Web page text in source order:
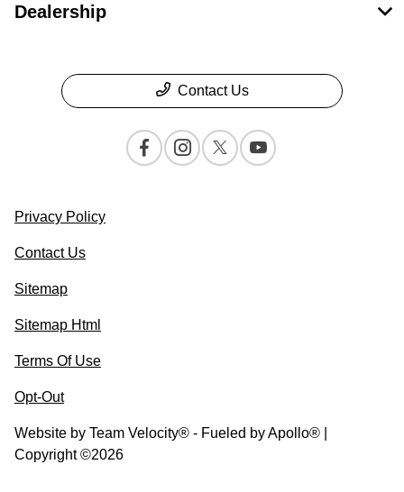
Dealership
Contact Us
Privacy Policy
Contact Us
Sitemap
Sitemap Html
Terms Of Use
Opt-Out
Website by Team Velocity® - Fueled by Apollo® |
Copyright ©2026